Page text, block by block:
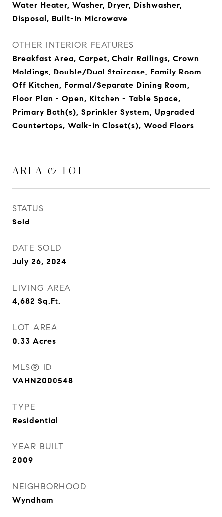
Water Heater, Washer, Dryer, Dishwasher,
Disposal, Built-In Microwave
OTHER INTERIOR FEATURES
Breakfast Area, Carpet, Chair Railings, Crown
Moldings, Double/Dual Staircase, Family Room
Off Kitchen, Formal/Separate Dining Room,
Floor Plan - Open, Kitchen - Table Space,
Primary Bath(s), Sprinkler System, Upgraded
Countertops, Walk-in Closet(s), Wood Floors
AREA & LOT
STATUS
Sold
DATE SOLD
July 26, 2024
LIVING AREA
4,682 Sq.Ft.
LOT AREA
0.33 Acres
MLS® ID
VAHN2000548
TYPE
Residential
YEAR BUILT
2009
NEIGHBORHOOD
Wyndham